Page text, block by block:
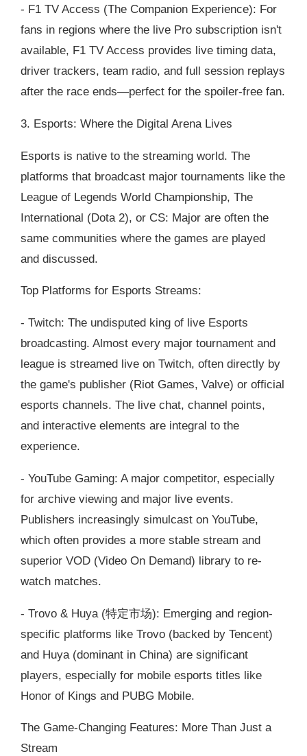
- F1 TV Access (The Companion Experience): For
fans in regions where the live Pro subscription isn't
available, F1 TV Access provides live timing data,
driver trackers, team radio, and full session replays
after the race ends—perfect for the spoiler-free fan.
3. Esports: Where the Digital Arena Lives
Esports is native to the streaming world. The
platforms that broadcast major tournaments like the
League of Legends World Championship, The
International (Dota 2), or CS: Major are often the
same communities where the games are played
and discussed.
Top Platforms for Esports Streams:
- Twitch: The undisputed king of live Esports
broadcasting. Almost every major tournament and
league is streamed live on Twitch, often directly by
the game's publisher (Riot Games, Valve) or official
esports channels. The live chat, channel points,
and interactive elements are integral to the
experience.
- YouTube Gaming: A major competitor, especially
for archive viewing and major live events.
Publishers increasingly simulcast on YouTube,
which often provides a more stable stream and
superior VOD (Video On Demand) library to re-
watch matches.
- Trovo & Huya (特定市场): Emerging and region-
specific platforms like Trovo (backed by Tencent)
and Huya (dominant in China) are significant
players, especially for mobile esports titles like
Honor of Kings and PUBG Mobile.
The Game-Changing Features: More Than Just a
Stream